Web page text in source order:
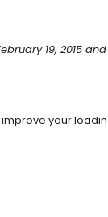
19, 2015
your